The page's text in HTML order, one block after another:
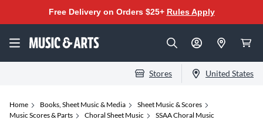
Free Delivery on Orders $25+ Rules Apply
Stores United States
Home Books, Sheet Music & Media
Sheet Music & Scores
Music Scores & Parts
Choral Sheet Music SSAA Choral Music